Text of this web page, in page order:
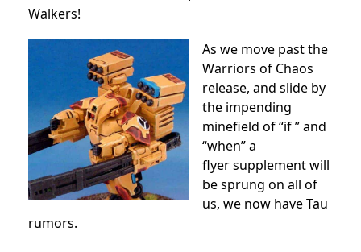
Walkers!
As we move past the
Warriors of Chaos
release, and slide by
the impending
minefield of “if ” and
“when” a
flyer supplement will
be sprung on all of
us, we now have Tau
rumors.